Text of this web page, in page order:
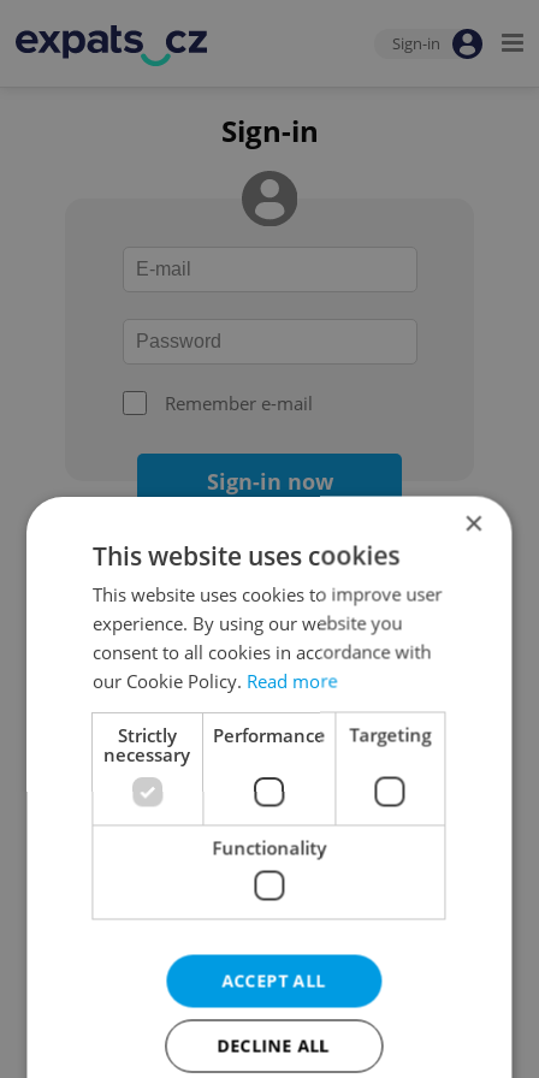
Sign-in
Sign-in
Remember e-mail
Sign-in now
Continue with Google
Continue with Apple
Continue with Seznam
Continue with Facebook
Create a new e-mail account
×
This website uses cookies
This website uses cookies to improve user
experience. By using our website you
consent to all cookies in accordance with
our Cookie Policy. Read more
Strictly
necessary
Performance Targeting
Functionality
ACCEPT ALL
DECLINE ALL